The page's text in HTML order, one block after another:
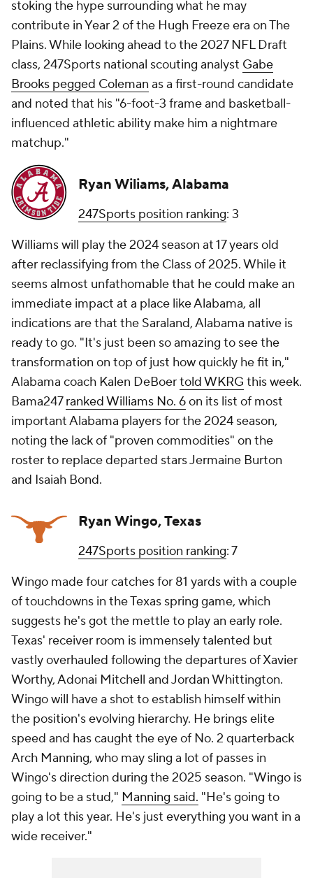
stoking the hype surrounding what he may
contribute in Year 2 of the Hugh Freeze era on The
Plains. While looking ahead to the 2027 NFL Draft
class, 247Sports national scouting analyst Gabe
Brooks pegged Coleman as a first-round candidate
and noted that his "6-foot-3 frame and basketball-
influenced athletic ability make him a nightmare
matchup."
Ryan Wiliams, Alabama
247Sports position ranking: 3
Williams will play the 2024 season at 17 years old
after reclassifying from the Class of 2025. While it
seems almost unfathomable that he could make an
immediate impact at a place like Alabama, all
indications are that the Saraland, Alabama native is
ready to go. "It's just been so amazing to see the
transformation on top of just how quickly he fit in,"
Alabama coach Kalen DeBoertold WKRG this week.
Bama247ranked Williams No. 6on its list of most
important Alabama players for the 2024 season,
noting the lack of "proven commodities" on the
roster to replace departed stars Jermaine Burton
and Isaiah Bond.
Ryan Wingo, Texas
247Sports position ranking: 7
Wingo made four catches for 81 yards with a couple
of touchdowns in the Texas spring game, which
suggests he's got the mettle to play an early role.
Texas' receiver room is immensely talented but
vastly overhauled following the departures of Xavier
Worthy, Adonai Mitchell and Jordan Whittington.
Wingo will have a shot to establish himself within
the position's evolving hierarchy. He brings elite
speed and has caught the eye of No. 2 quarterback
Arch Manning, who may sling a lot of passes in
Wingo's direction during the 2025 season. "Wingo is
going to be a stud," Manning said. "He's going to
play a lot this year. He's just everything you want in a
wide receiver."